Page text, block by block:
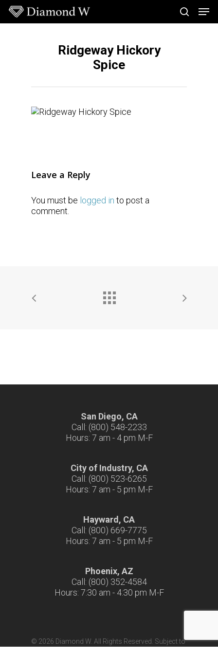
Skip
main
search
Ridgeway Hickory
Spice
Leave a Reply
You must be logged in to post a
comment.
San Diego, CA
Call: (800) 548-2233
Hours: 7 am - 4 pm M-F
City of Industry, CA
Call: (800) 523-6265
Hours: 7 am - 5 pm M-F
Hayward, CA
Call: (800) 669-7775
Hours: 7 am - 5 pm M-F
Phoenix, AZ
Call: (800) 352-4584
Hours: 7:30 am - 4:30 pm M-F
© 2026 Diamond W. All Rights Reserved. Subject to